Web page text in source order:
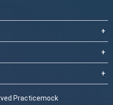
+
+
+
Practicemock